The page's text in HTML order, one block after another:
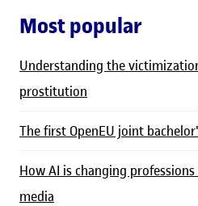
Most popular
Understanding the
prostitution
The first OpenEU joint
How AI is changing
media